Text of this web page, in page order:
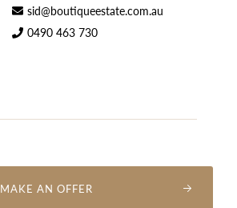
sid@boutiqueestate.com.au
0490 463 730
MAKE AN OFFER